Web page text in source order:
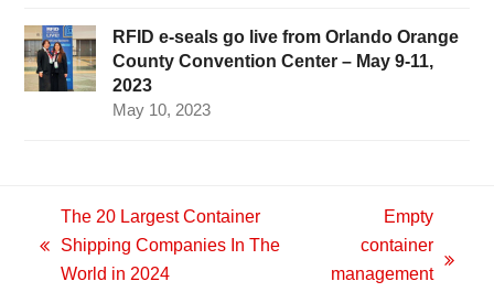
RFID e-seals go live from Orlando Orange
County Convention Center – May 9-11,
2023
May 10, 2023
previous
The 20 Largest Container
Shipping Companies In The
World in 2024
next
Empty
container
management